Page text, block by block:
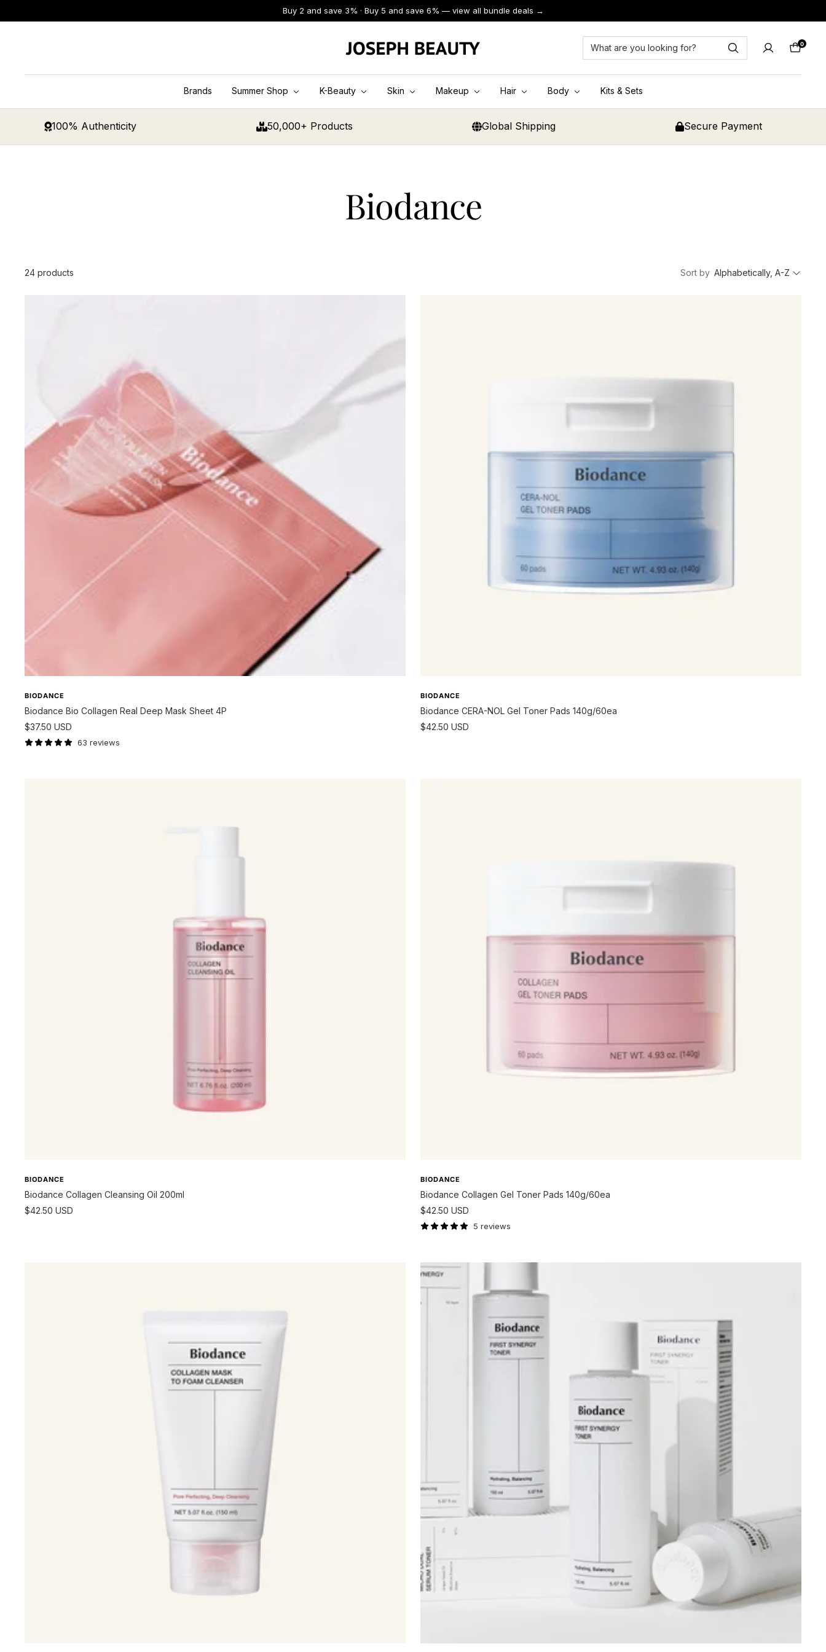
to
Buy 2 and save 3% · Buy 5 and save 6% — view all bundle deals →
JOSEPH
BEAUTY
Cart
0
Brands Summer Shop K-Beauty Skin Makeup Hair Body Kits & Sets
100% Authenticity 50,000+ Products Global Shipping Secure Payment
Biodance
24 products Sort by Alphabetically, A-Z
BIODANCE
Biodance Bio Collagen Real Deep Mask Sheet 4P
Sale
price
$37.50 USD
63 reviews
BIODANCE
Biodance CERA-NOL Gel Toner Pads 140g/60ea
Sale
$42.50 USD
BIODANCE
Biodance Collagen Cleansing Oil 200ml
Sale
$42.50 USD
BIODANCE
Biodance Collagen Gel Toner Pads 140g/60ea
Sale
price
$42.50 USD
5 reviews